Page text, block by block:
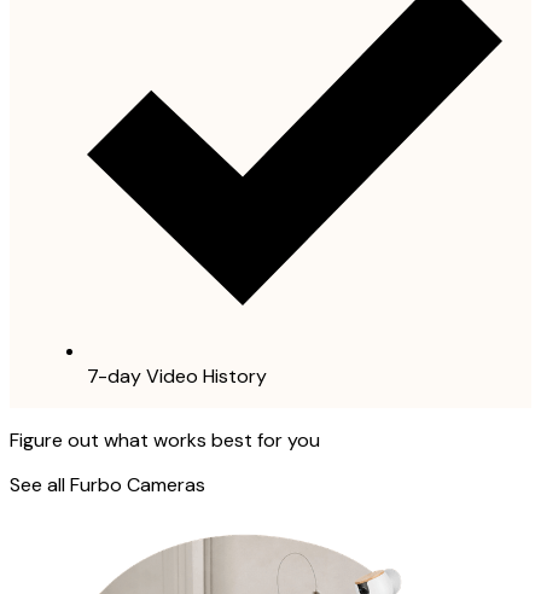
7-day Video History
Figure out what works best for you
See all Furbo Cameras